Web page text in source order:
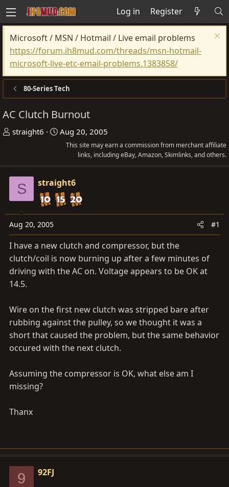
Log in Register
Microsoft / MSN / Hotmail / Live email problems
https://forum.ih8mud.com/threads/msn-hotmail-
microsoft-live-etc-email-problems.1383858/
80-Series Tech
AC Clutch Burnout
T
t
a
r
t
e
r
straight6
S
t
d
a
t
Aug 20, 2005
This site may earn a commission from merchant affiliate
links, including eBay, Amazon, Skimlinks, and others.
S straight6
Aug 20, 2005 #1
I have a new clutch and compressor, but the
clutch/coil is now burning up after a few minutes of
driving with the AC on. Voltage appears to be OK at
14.5.
Wire on the first new clutch was stripped bare after
rubbing against the pulley, so we thought it was a
short that caused the problem, but the same behavior
occured with the next clutch.
Assuming the compressor is OK, what else am I
missing?
Thanx
9 92FJ